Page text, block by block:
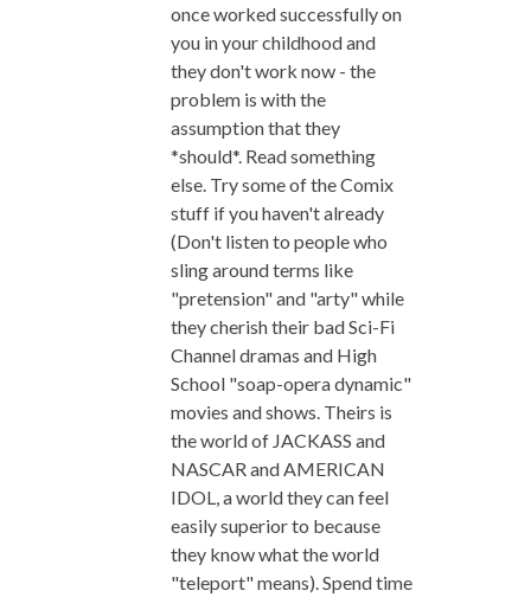
once worked successfully on
you in your childhood and
they don't work now - the
problem is with the
assumption that they
*should*. Read something
else. Try some of the Comix
stuff if you haven't already
(Don't listen to people who
sling around terms like
"pretension" and "arty" while
they cherish their bad Sci-Fi
Channel dramas and High
School "soap-opera dynamic"
movies and shows. Theirs is
the world of JACKASS and
NASCAR and AMERICAN
IDOL, a world they can feel
easily superior to because
they know what the world
"teleport" means). Spend time